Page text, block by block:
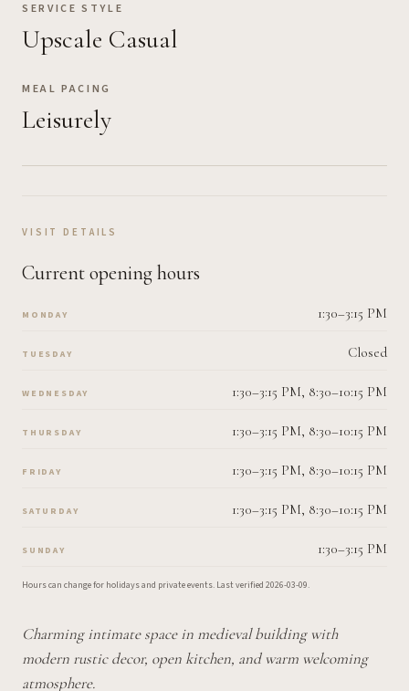
SERVICE STYLE
Upscale Casual
MEAL PACING
Leisurely
VISIT DETAILS
Current opening hours
MONDAY 1:30–3:15 PM
TUESDAY Closed
WEDNESDAY 1:30–3:15 PM, 8:30–10:15 PM
THURSDAY 1:30–3:15 PM, 8:30–10:15 PM
FRIDAY 1:30–3:15 PM, 8:30–10:15 PM
SATURDAY 1:30–3:15 PM, 8:30–10:15 PM
SUNDAY 1:30–3:15 PM
Hours can change for holidays and private events. Last verified 2026-03-09.
Charming intimate space in medieval building with
modern rustic decor, open kitchen, and warm welcoming
atmosphere.